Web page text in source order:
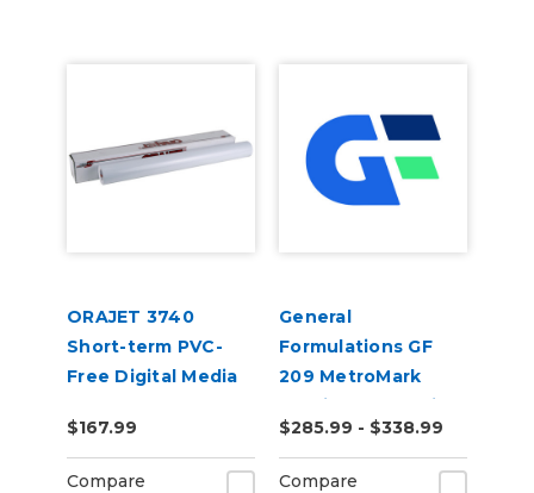
ORAJET 3740
Short-term PVC-
Free Digital Media
$167.99
Compare
General
Formulations GF
209 MetroMark
3.5mil Matte White
Opaque Transit
Vinyl
$285.99 - $338.99
Compare